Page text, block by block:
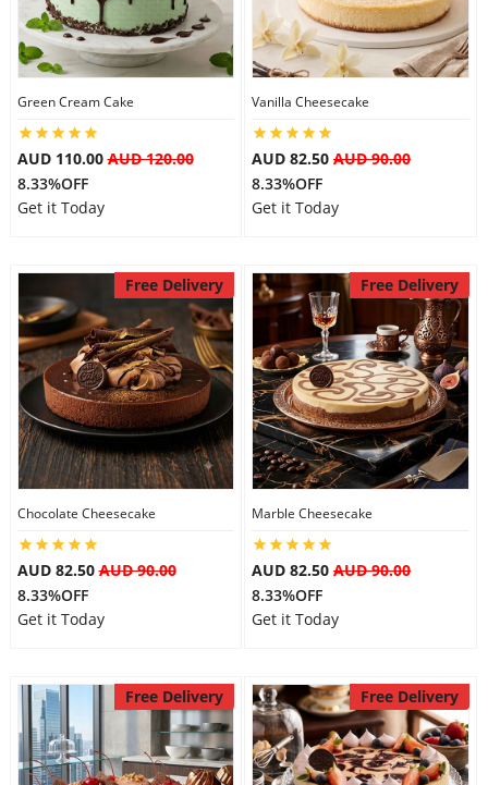
Flowers
Anniversary
Birthday
Gift Hampers
Midnight Delivery
City
Our Policies
Green Cream Cake
AUD 110.00AUD 120.00
8.33%OFF
Get it Today
Vanilla Cheesecake
AUD 82.50 AUD 90.00
8.33%OFF
Get it Today
Free Delivery
Chocolate Cheesecake
AUD 82.50AUD 90.00
8.33%OFF
Get it Today
Free Delivery
Marble Cheesecake
AUD 82.50 AUD 90.00
8.33%OFF
Get it Today
Free Delivery Free Delivery